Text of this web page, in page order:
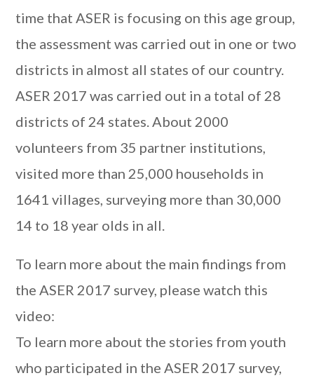
time that ASER is focusing on this age group,
the assessment was carried out in one or two
districts in almost all states of our country.
ASER 2017 was carried out in a total of 28
districts of 24 states. About 2000
volunteers from 35 partner institutions,
visited more than 25,000 households in
1641 villages, surveying more than 30,000
14 to 18 year olds in all.
To learn more about the main findings from
the ASER 2017 survey, please watch this
video:
To learn more about the stories from youth
who participated in the ASER 2017 survey,